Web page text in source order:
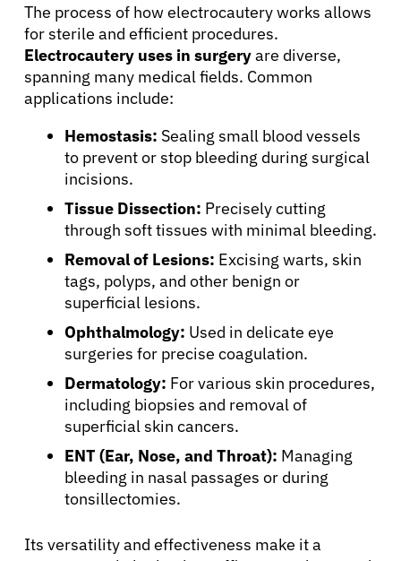
The process of how electrocautery works allows
for sterile and efficient procedures.
Electrocautery uses in surgeryare diverse,
spanning many medical fields. Common
applications include:
Hemostasis: Sealing small blood vessels
to prevent or stop bleeding during surgical
incisions.
Tissue Dissection: Precisely cutting
through soft tissues with minimal bleeding.
Removal of Lesions: Excising warts, skin
tags, polyps, and other benign or
superficial lesions.
Ophthalmology: Used in delicate eye
surgeries for precise coagulation.
Dermatology: For various skin procedures,
including biopsies and removal of
superficial skin cancers.
ENT (Ear, Nose, and Throat): Managing
bleeding in nasal passages or during
tonsillectomies.
Its versatility and effectiveness make it a